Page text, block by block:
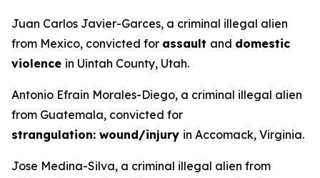
Juan Carlos Javier-Garces, a criminal illegal alien
from Mexico, convicted for assault and domestic
violence in Uintah County, Utah.
Antonio Efrain Morales-Diego, a criminal illegal alien
from Guatemala, convicted for
strangulation: wound/injury in Accomack, Virginia.
Jose Medina-Silva, a criminal illegal alien from